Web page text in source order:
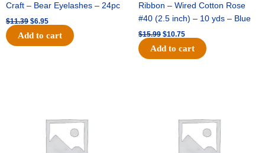
Craft – Bear Eyelashes – 24pc
$11.39 $6.95
Add to cart
Ribbon – Wired Cotton Rose
#40 (2.5 inch) – 10 yds – Blue
$15.99 $10.75
Add to cart